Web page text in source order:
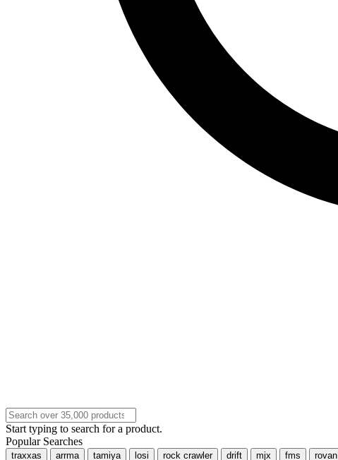
Start typing to search for a product.
Popular Searches
traxxas arrma tamiya losi rock crawler drift mjx fms rovan